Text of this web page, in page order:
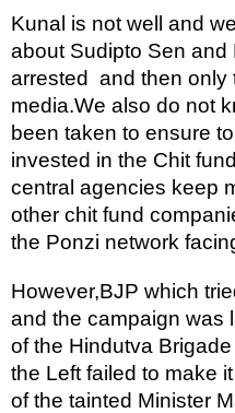
Kunal is not well and
about Sudipto Sen
arrested  and then
media.We also do not
been taken to ensure
invested in the Chit
central agencies keep
other chit fund
the Ponzi network
However,BJP which
and the campaign was
of the Hindutva
the Left failed to make
of the tainted Minister